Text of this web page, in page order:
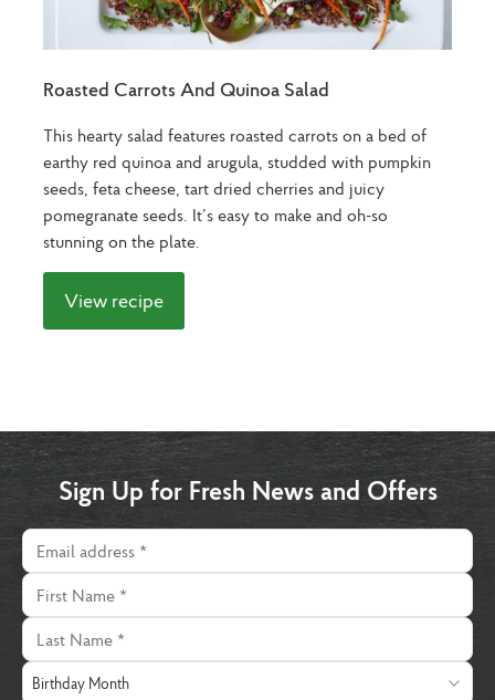
Roasted Carrots And Quinoa Salad
This hearty salad features roasted carrots on a bed of
earthy red quinoa and arugula, studded with pumpkin
seeds, feta cheese, tart dried cherries and juicy
pomegranate seeds. It’s easy to make and oh-so
stunning on the plate.
View recipe
Sign Up for Fresh News and Offers
Email address
First Name
Last Name
Birthday Month
Birthday Month